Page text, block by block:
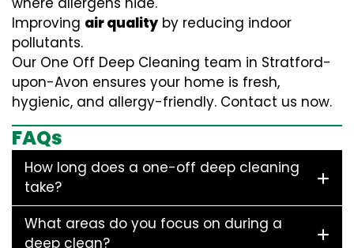
Improving air quality by reducing indoor
pollutants.
Our One Off Deep Cleaning team in Stratford-
upon-Avon ensures your home is fresh,
hygienic, and allergy-friendly. Contact us now.
FAQs
How long does a one-off deep cleaning
take?
What areas do you focus on during a
deep clean?